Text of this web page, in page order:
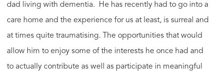
dad living with dementia. He has recently had to go into a
care home and the experience for us at least, is surreal and
at times quite traumatising. The opportunities that would
allow him to enjoy some of the interests he once had and
to actually contribute as well as participate in meaningful